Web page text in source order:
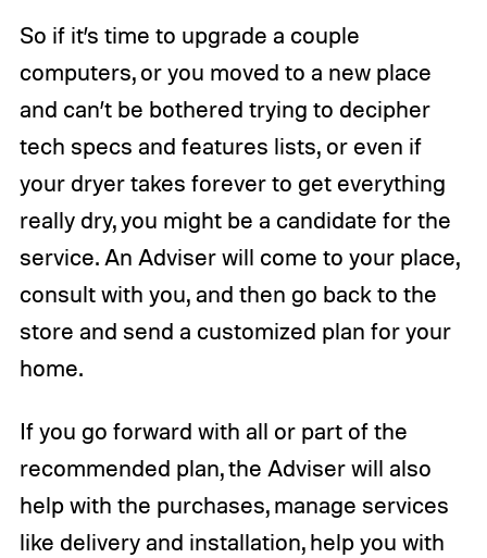
So if it’s time to upgrade a couple
computers, or you moved to a new place
and can’t be bothered trying to decipher
tech specs and features lists, or even if
your dryer takes forever to get everything
really dry, you might be a candidate for the
service. An Adviser will come to your place,
consult with you, and then go back to the
store and send a customized plan for your
home.
If you go forward with all or part of the
recommended plan, the Adviser will also
help with the purchases, manage services
like delivery and installation, help you with